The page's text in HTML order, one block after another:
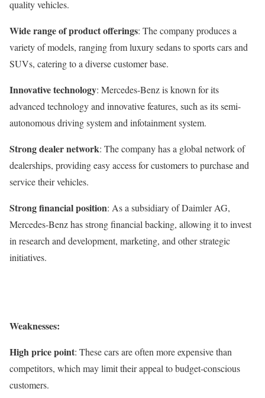
quality vehicles.
Wide range of product offerings: The company produces a
variety of models, ranging from luxury sedans to sports cars and
SUVs, catering to a diverse customer base.
Innovative technology: Mercedes-Benz is known for its
advanced technology and innovative features, such as its semi-
autonomous driving system and infotainment system.
Strong dealer network: The company has a global network of
dealerships, providing easy access for customers to purchase and
service their vehicles.
Strong financial position: As a subsidiary of Daimler AG,
Mercedes-Benz has strong financial backing, allowing it to invest
in research and development, marketing, and other strategic
initiatives.
Weaknesses:
High price point: These cars are often more expensive than
competitors, which may limit their appeal to budget-conscious
customers.